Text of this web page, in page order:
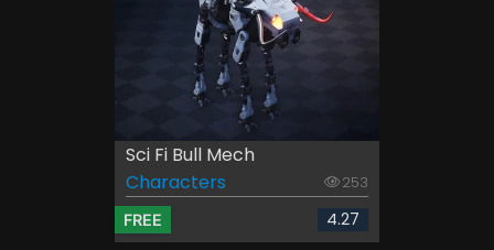
Sci Fi Bull Mech
Characters
253
FREE 4.27